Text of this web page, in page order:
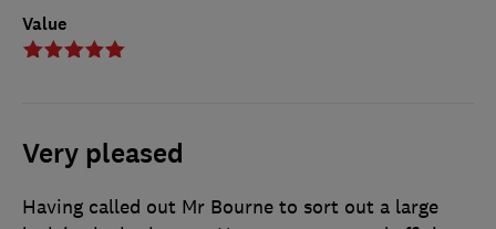
Value
Very pleased
Having called out Mr Bourne to sort out a large